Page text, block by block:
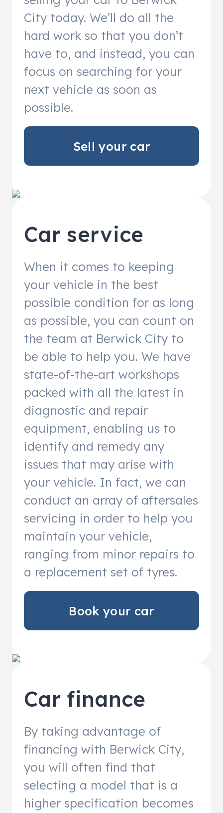
City today. We’ll do all the
hard work so that you don’t
have to, and instead, you can
focus on searching for your
next vehicle as soon as
possible.
Sell your car
Car service
When it comes to keeping
your vehicle in the best
possible condition for as long
as possible, you can count on
the team at Berwick City to
be able to help you. We have
state-of-the-art workshops
packed with all the latest in
diagnostic and repair
equipment, enabling us to
identify and remedy any
issues that may arise with
your vehicle. In fact, we can
conduct an array of aftersales
servicing in order to help you
maintain your vehicle,
ranging from minor repairs to
a replacement set of tyres.
Book your car
Car finance
By taking advantage of
financing with Berwick City,
you will often find that
selecting a model that is a
higher specification becomes